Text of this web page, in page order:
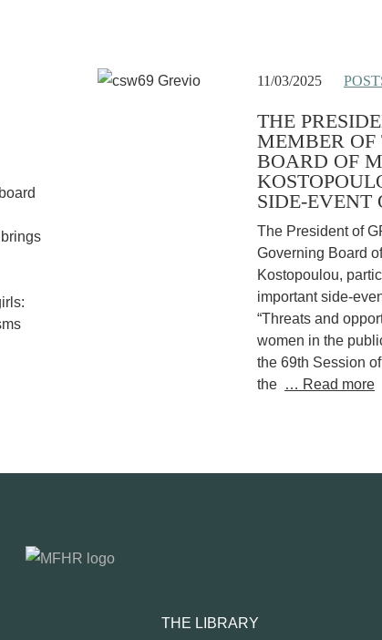
11/03/2025
THE
MEMBER OF
BOARD OF
SIDE-EVENT
The President of
Governing Board
Kostopoulou,
important side-
“Threats and
women in the
the 69th Session
the … Read more
THE LIBRARY